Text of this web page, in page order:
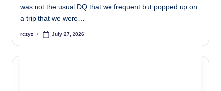
was not the usual DQ that we frequent but popped up on
a trip that we were…
Posted
rczyz July 27, 2026